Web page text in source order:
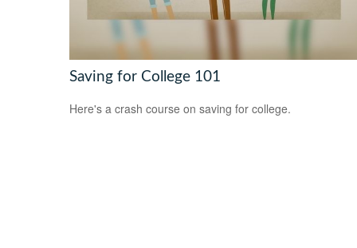
Saving for College 101
Here's a crash course on saving for college.